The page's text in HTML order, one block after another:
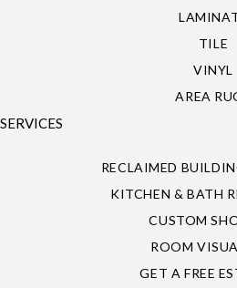
TILE
VINYL
AREA
SERVICES
RECLAIMED
KITCHEN & BATH
CUSTOM
ROOM
GET A FREE